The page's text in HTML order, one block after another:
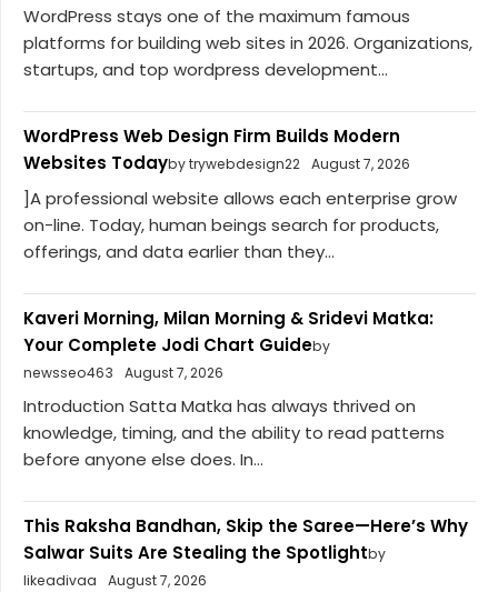
WordPress stays one of the maximum famous
platforms for building web sites in 2026. Organizations,
startups, and top wordpress development...
WordPress Web Design Firm Builds Modern
Websites Todayby trywebdesign22 August 7, 2026
]A professional website allows each enterprise grow
on-line. Today, human beings search for products,
offerings, and data earlier than they...
Kaveri Morning, Milan Morning & Sridevi Matka:
Your Complete Jodi Chart Guideby
newsseo463
August 7, 2026
Introduction Satta Matka has always thrived on
knowledge, timing, and the ability to read patterns
before anyone else does. In...
This Raksha Bandhan, Skip the Saree—Here’s Why
Salwar Suits Are Stealing the Spotlightby
likeadivaa
August 7, 2026